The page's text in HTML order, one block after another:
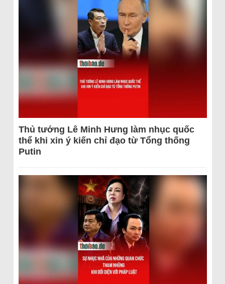
Thủ tướng Lê Minh Hưng làm nhục quốc
thể khi xin ý kiến chỉ đạo từ Tổng thống
Putin